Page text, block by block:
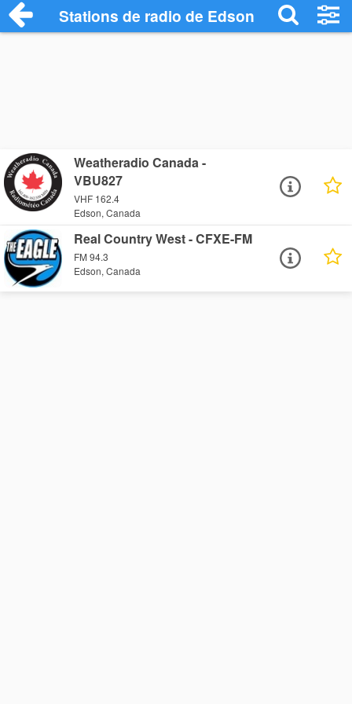
Stations de radio de Edson
Weatheradio Canada -
VBU827
VHF 162.4
Edson, Canada
Real Country West - CFXE-FM
FM 94.3
Edson, Canada